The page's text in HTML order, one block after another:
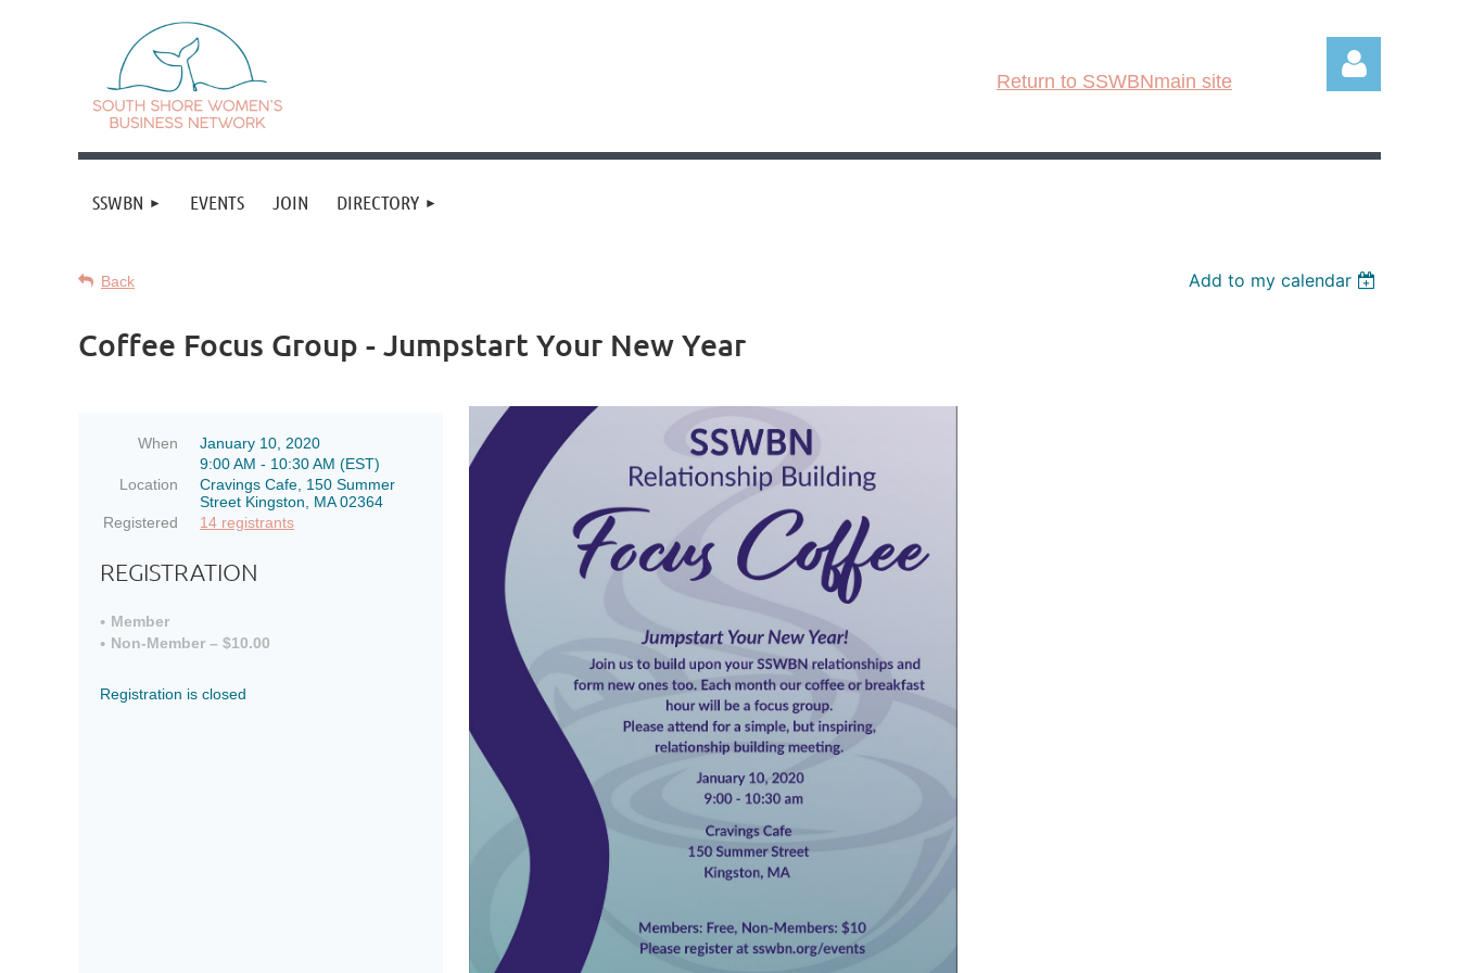
Return to SSWBNmain site
SSWBN EVENTS JOIN DIRECTORY
Back Add to my calendar
Coffee Focus Group - Jumpstart Your New Year
When
January 10, 2020
9:00 AM - 10:30 AM (EST)
Location
Cravings Cafe, 150 Summer
Street Kingston, MA 02364
Registered
14 registrants
REGISTRATION
Member
Non-Member – $10.00
Registration is closed